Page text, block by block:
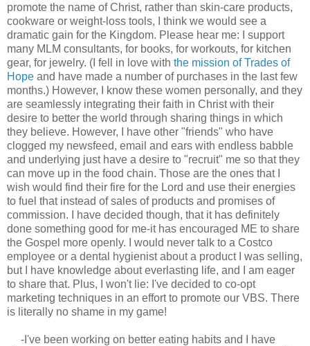
promote the name of Christ, rather than skin-care products,
cookware or weight-loss tools, I think we would see a
dramatic gain for the Kingdom. Please hear me: I support
many MLM consultants, for books, for workouts, for kitchen
gear, for jewelry. (I fell in love with the mission of Trades of
Hope and have made a number of purchases in the last few
months.) However, I know these women personally, and they
are seamlessly integrating their faith in Christ with their
desire to better the world through sharing things in which
they believe. However, I have other "friends" who have
clogged my newsfeed, email and ears with endless babble
and underlying just have a desire to "recruit" me so that they
can move up in the food chain. Those are the ones that I
wish would find their fire for the Lord and use their energies
to fuel that instead of sales of products and promises of
commission. I have decided though, that it has definitely
done something good for me-it has encouraged ME to share
the Gospel more openly. I would never talk to a Costco
employee or a dental hygienist about a product I was selling,
but I have knowledge about everlasting life, and I am eager
to share that. Plus, I won't lie: I've decided to co-opt
marketing techniques in an effort to promote our VBS. There
is literally no shame in my game!
-I've been working on better eating habits and I have